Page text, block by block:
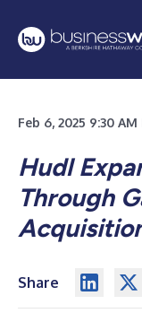
Feb 6, 2025 9:30
Hudl
Through
Share